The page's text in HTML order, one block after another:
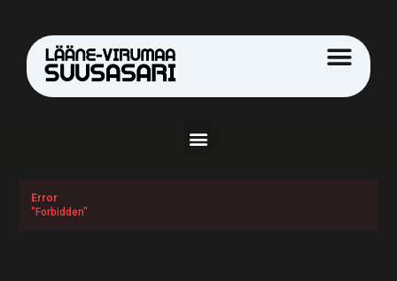
content
Menu
Error
"Forbidden"